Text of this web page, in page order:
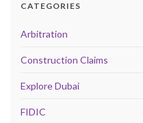
CATEGORIES
Arbitration
Construction Claims
Explore Dubai
FIDIC